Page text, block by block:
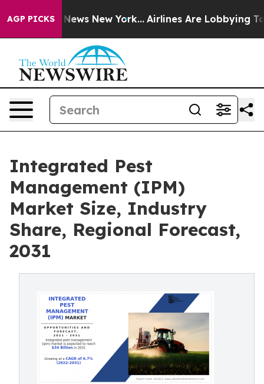
AGP PICKS
CBS News New York... Airlines Are Lobbying To
Integrated Pest
Management (IPM)
Market Size, Industry
Share, Regional Forecast,
2031